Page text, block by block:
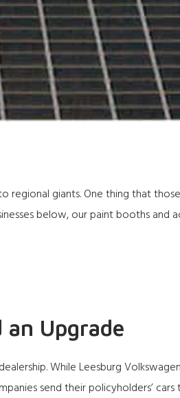
regional giants. One thing that
below, our paint booths and
an Upgrade
While Leesburg
send their policyholders’